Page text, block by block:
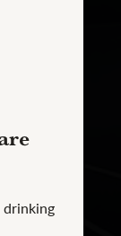
drinking